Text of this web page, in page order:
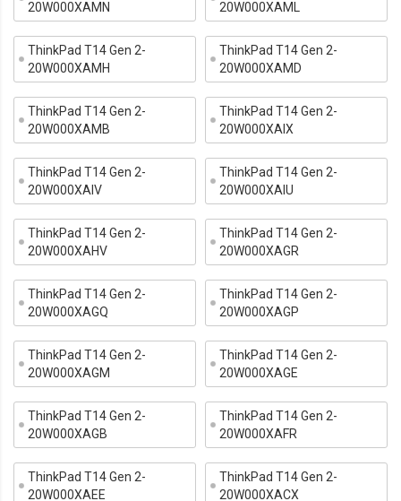
20W000XAMN
20W000XAML
ThinkPad T14 Gen 2-
20W000XAMH
ThinkPad T14 Gen 2-
20W000XAMD
ThinkPad T14 Gen 2-
20W000XAMB
ThinkPad T14 Gen 2-
20W000XAIX
ThinkPad T14 Gen 2-
20W000XAIV
ThinkPad T14 Gen 2-
20W000XAIU
ThinkPad T14 Gen 2-
20W000XAHV
ThinkPad T14 Gen 2-
20W000XAGR
ThinkPad T14 Gen 2-
20W000XAGQ
ThinkPad T14 Gen 2-
20W000XAGP
ThinkPad T14 Gen 2-
20W000XAGM
ThinkPad T14 Gen 2-
20W000XAGE
ThinkPad T14 Gen 2-
20W000XAGB
ThinkPad T14 Gen 2-
20W000XAFR
ThinkPad T14 Gen 2-
20W000XAEE
ThinkPad T14 Gen 2-
20W000XACX